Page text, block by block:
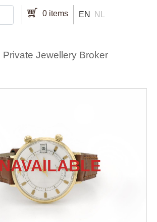
0 items EN NL
Private Jewellery Broker